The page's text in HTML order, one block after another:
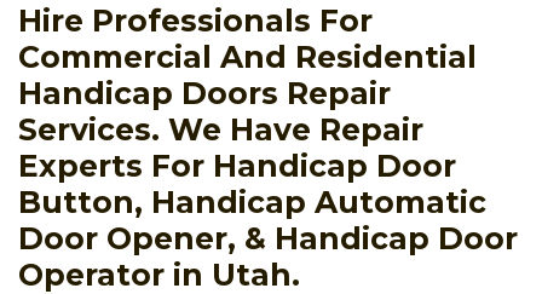
Hire Professionals For
Commercial And Residential
Handicap Doors Repair
Services. We Have Repair
Experts For Handicap Door
Button, Handicap Automatic
Door Opener, & Handicap Door
Operator in Utah.